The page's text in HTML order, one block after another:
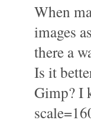
When
images
there a
Is it
Gimp? I